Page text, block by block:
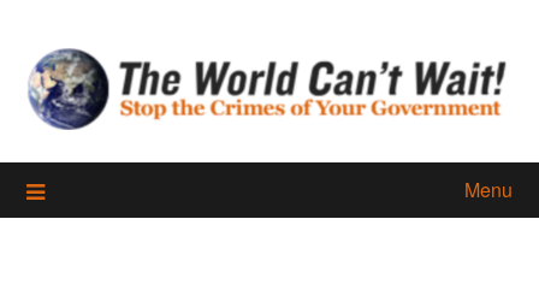
content
Menu